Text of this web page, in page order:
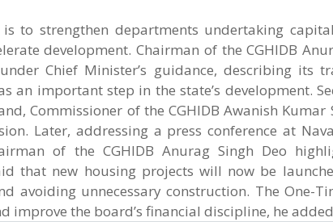
is to strengthen departments undertaking
development. Chairman of the CGHIDB
Chief Minister’s guidance, describing its
an important step in the state’s development.
Commissioner of the CGHIDB Awanish Kumar
Later, addressing a press conference at
of the CGHIDB Anurag Singh Deo
that new housing projects will now be
avoiding unnecessary construction. The One-
improve the board’s financial discipline, he